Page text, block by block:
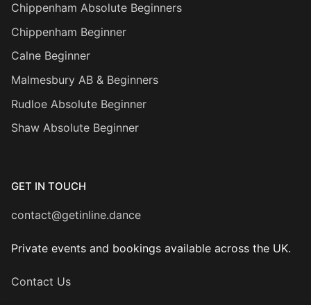
Chippenham Absolute Beginners
Chippenham Beginner
Calne Beginner
Malmesbury AB & Beginners
Rudloe Absolute Beginner
Shaw Absolute Beginner
GET IN TOUCH
contact@getinline.dance
Private events and bookings available across the UK.
Contact Us